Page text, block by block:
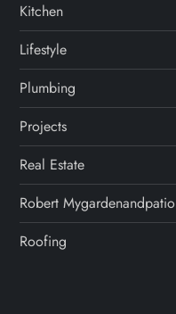
Kitchen
Lifestyle
Plumbing
Projects
Real Estate
Robert Mygardenandpatio
Roofing